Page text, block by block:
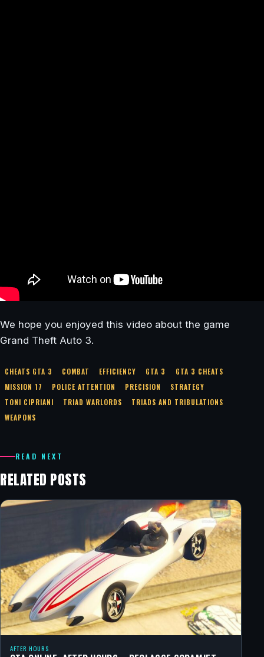
We hope you enjoyed this video about the game
Grand Theft Auto 3.
CHEATS GTA 3 COMBAT EFFICIENCY GTA 3
GTA 3 CHEATS
MISSION 17
POLICE ATTENTION PRECISION
STRATEGY
TONI CIPRIANI
TRIAD WARLORDS
TRIADS AND TRIBULATIONS
WEAPONS
READ NEXT
RELATED POSTS
AFTER HOURS